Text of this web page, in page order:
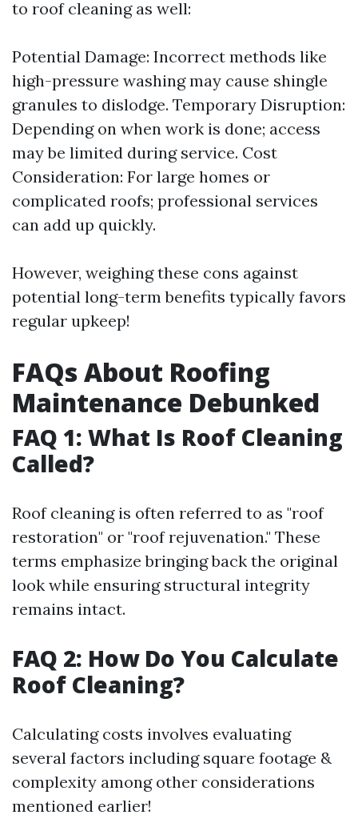
to roof cleaning as well:
Potential Damage: Incorrect methods like
high-pressure washing may cause shingle
granules to dislodge. Temporary Disruption:
Depending on when work is done; access
may be limited during service. Cost
Consideration: For large homes or
complicated roofs; professional services
can add up quickly.
However, weighing these cons against
potential long-term benefits typically favors
regular upkeep!
FAQs About Roofing
Maintenance Debunked
FAQ 1: What Is Roof Cleaning
Called?
Roof cleaning is often referred to as "roof
restoration" or "roof rejuvenation." These
terms emphasize bringing back the original
look while ensuring structural integrity
remains intact.
FAQ 2: How Do You Calculate
Roof Cleaning?
Calculating costs involves evaluating
several factors including square footage &
complexity among other considerations
mentioned earlier!